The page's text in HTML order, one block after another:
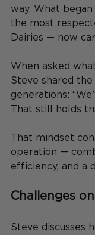
way. What
the most
Dairies — now
When asked
Steve shared
generations:
That still holds
That mindset
operation —
efficiency, and a
Challenges
Steve discusses